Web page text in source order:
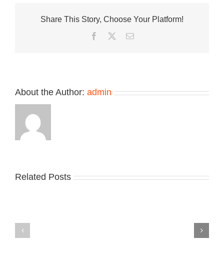
Breathe
Share This Story, Choose Your Platform!
Facebook
TwitterEmail
About the Author: admin
Related Posts
Nike